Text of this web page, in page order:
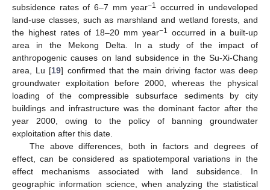
subsidence rates of 6–7 mm year−1 occurred in undeveloped
land-use classes, such as marshland and wetland forests, and
the highest rates of 18–20 mm year−1 occurred in a built-up
area in the Mekong Delta. In a study of the impact of
anthropogenic causes on land subsidence in the Su-Xi-Chang
area, Lu [19] confirmed that the main driving factor was deep
groundwater exploitation before 2000, whereas the physical
loading of the compressible subsurface sediments by city
buildings and infrastructure was the dominant factor after the
year 2000, owing to the policy of banning groundwater
exploitation after this date.
The above differences, both in factors and degrees of
effect, can be considered as spatiotemporal variations in the
effect mechanisms associated with land subsidence. In
geographic information science, when analyzing the statistical